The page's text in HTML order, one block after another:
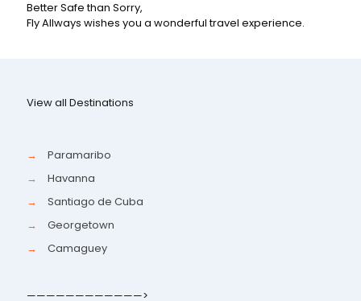
Better Safe than Sorry,
Fly Allways wishes you a wonderful travel experience.
View all Destinations
→
Paramaribo
→
Havanna
→
Santiago de Cuba
→
Georgetown
→
Camaguey
————————————>